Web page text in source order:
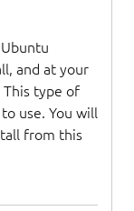
and at your
type of
use. You will
from this